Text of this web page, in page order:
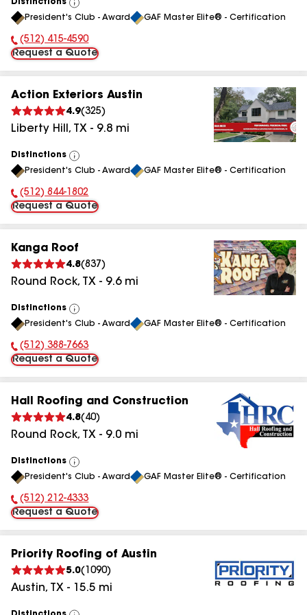
Distinctions
View
All
President's Club - Award GAF Master Elite® - Certification
Phone Number:
(512) 415-4590
Request a Quote
Action Exteriors Austin
4.9(325)
Liberty Hill , TX - 9.8 mi
Distinctions
View
All
President's Club - Award GAF Master Elite® - Certification
Phone Number:
(512) 844-1802
Request a Quote
Kanga Roof
4.8(837 )
Round Rock, TX - 9.6mi
Distinctions
View
All
President's Club - Award GAF Master Elite® - Certification
Phone Number:
(512) 388-7663
Request a Quote
Hall Roofing and Construction
4.8( 40)
Round Rock, TX - 9.0 mi
Distinctions
View
All
President's Club - Award GAF Master Elite® - Certification
Phone Number:
(512) 212-4333
Request a Quote
Priority Roofing of Austin
5.0( 1090)
Austin, TX - 15.5 mi